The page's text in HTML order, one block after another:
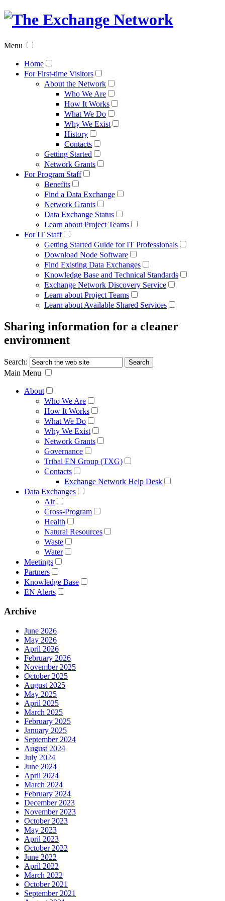
The
Menu
Home
For First-time Visitors
About the Network
Who We Are
How It Works
What We Do
Why We Exist
History
Contacts
Getting Started
Network Grants
For Program Staff
Benefits
Find a Data Exchange
Network Grants
Data Exchange Status
Learn about Project Teams
For IT Staff
Getting Started Guide for IT Professionals
Download Node Software
Find Existing Data Exchanges
Knowledge Base and Technical Standards
Exchange Network Discovery Service
Learn about Project Teams
Learn about Available Shared Services
Sharing information for a cleaner
environment
Search:
Main Menu
About
Who We Are
How It Works
What We Do
Why We Exist
Network Grants
Governance
Tribal EN Group (TXG)
Contacts
Exchange Network Help Desk
Data Exchanges
Air
Cross-Program
Health
Natural Resources
Waste
Water
Meetings
Partners
Knowledge Base
EN Alerts
Archive
June 2026
May 2026
April 2026
February 2026
November 2025
October 2025
August 2025
May 2025
April 2025
March 2025
February 2025
January 2025
September 2024
August 2024
July 2024
June 2024
April 2024
March 2024
February 2024
December 2023
November 2023
October 2023
May 2023
April 2023
October 2022
June 2022
April 2022
March 2022
October 2021
September 2021